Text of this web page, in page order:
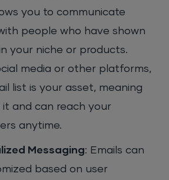
you to communicate
people who have shown
your niche or products.
media or other platforms,
list is your asset, meaning
it and can reach your
anytime.
Messaging: Emails can
based on user